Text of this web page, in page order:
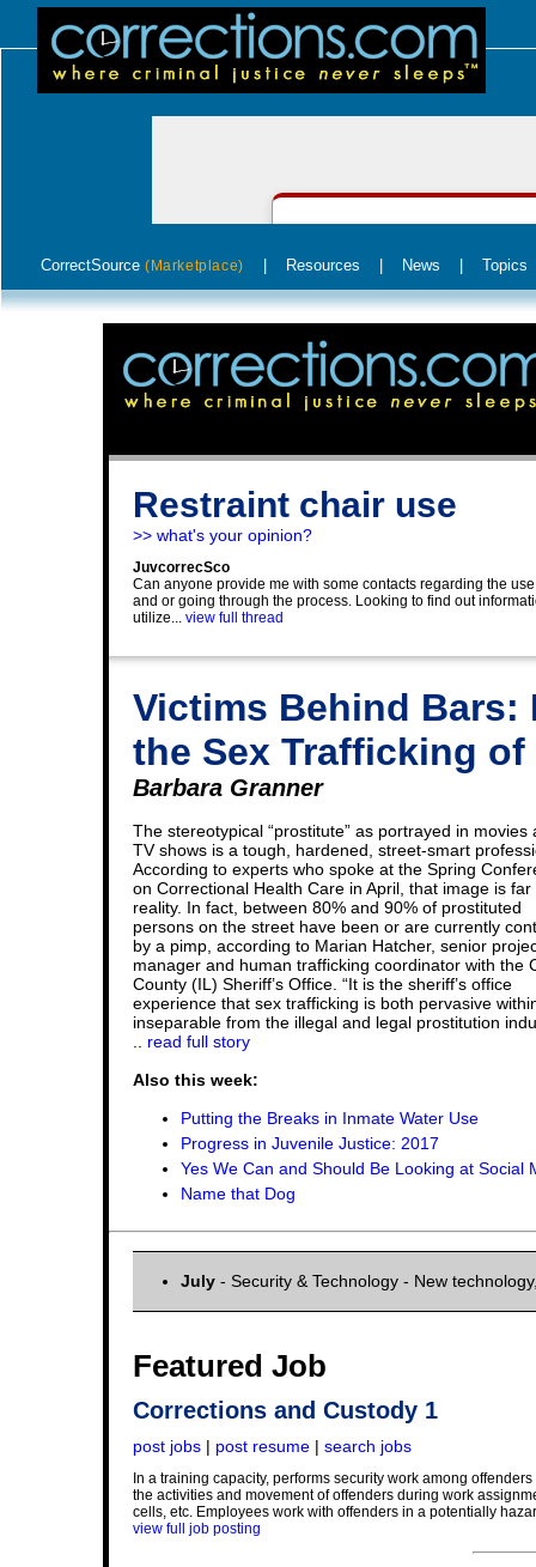
CorrectSource (Marketplace) Resources News Topics
Restraint chair use
>> what's your opinion?
JuvcorrecSco
Can anyone provide me with some contacts regarding the
and or going through the process. Looking to find out
utilize... view full thread
Victims Behind
the Sex Trafficking of
Barbara Granner
The stereotypical “prostitute” as portrayed in movies
TV shows is a tough, hardened, street-smart
According to experts who spoke at the Spring
on Correctional Health Care in April, that image is far
reality. In fact, between 80% and 90% of prostituted
persons on the street have been or are currently
by a pimp, according to Marian Hatcher, senior
manager and human trafficking coordinator with the
County (IL) Sheriff’s Office. “It is the sheriff’s office
experience that sex trafficking is both pervasive
inseparable from the illegal and legal prostitution
read full story
Also this week:
Putting the Breaks in Inmate Water Use
Progress in Juvenile Justice: 2017
Yes We Can and Should Be Looking at Social
Name that Dog
July - Security & Technology - New
Featured Job
Corrections and Custody 1
post jobs | post resume | search jobs
In a training capacity, performs security work among
the activities and movement of offenders during work
cells, etc. Employees work with offenders in a potentially
view full job posting